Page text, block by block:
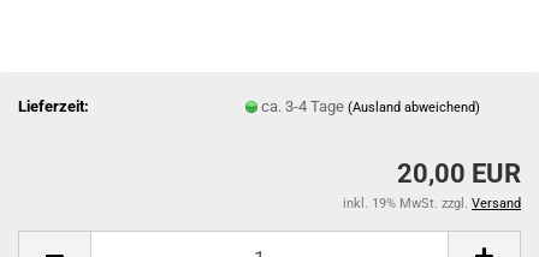
Lieferzeit: ca. 3-4 Tage(Ausland abweichend)
20,00 EUR
inkl. 19% MwSt. zzgl. Versand